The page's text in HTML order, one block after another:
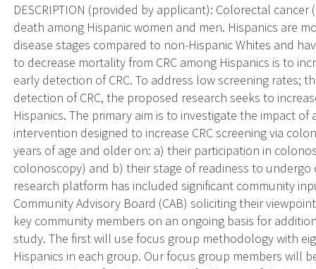
DESCRIPTION (provided by applicant): Colorectal
death among Hispanic women and men. Hispanics are
disease stages compared to non-Hispanic Whites and
to decrease mortality from CRC among Hispanics is to
early detection of CRC. To address low screening rates;
detection of CRC, the proposed research seeks to
Hispanics. The primary aim is to investigate the impact
intervention designed to increase CRC screening via
years of age and older on: a) their participation in
colonoscopy) and b) their stage of readiness to
research platform has included significant community
Community Advisory Board (CAB) soliciting their
key community members on an ongoing basis for
study. The first will use focus group methodology with
Hispanics in each group. Our focus group members will